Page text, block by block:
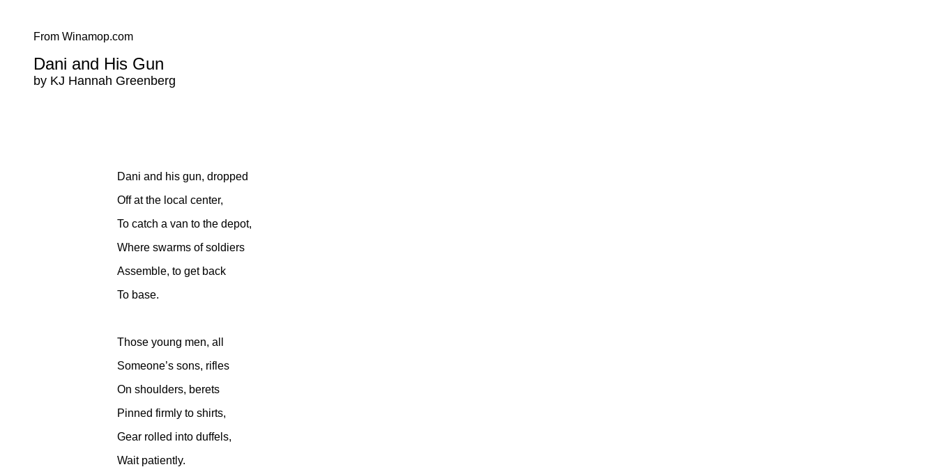
From Winamop.com
Dani and His Gun
by KJ Hannah Greenberg
Dani and his gun, dropped
Off at the local center,
To catch a van to the depot,
Where swarms of soldiers
Assemble, to get back
To base.
Those young men, all
Someone’s sons, rifles
On shoulders, berets
Pinned firmly to shirts,
Gear rolled into duffels,
Wait patiently.